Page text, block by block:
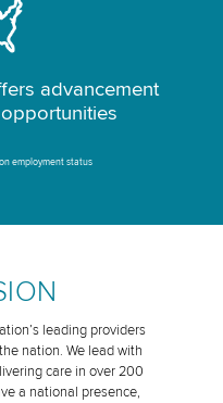
advancement
employment status
leading providers
nation. We lead with
care in over 200
a national presence,